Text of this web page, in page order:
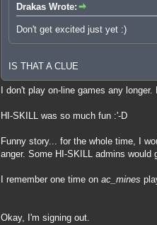
Drakas Wrote:
Don't get excited just yet :)
IS THAT A CLUE
I don't play on-line games any
HI-SKILL was so much fun :'-D
Funny story... for the whole time, I
anger. Some HI-SKILL admins
I remember one time on ac_mines
Okay, I'm signing out.